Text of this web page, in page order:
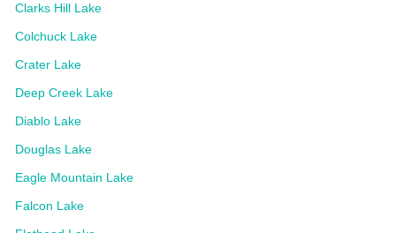
Clarks Hill Lake
Colchuck Lake
Crater Lake
Deep Creek Lake
Diablo Lake
Douglas Lake
Eagle Mountain Lake
Falcon Lake